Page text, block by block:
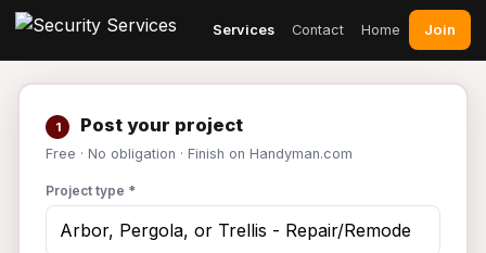
Services Contact Home Join
1 Post your project
Free · No obligation · Finish on Handyman.com
Project type *